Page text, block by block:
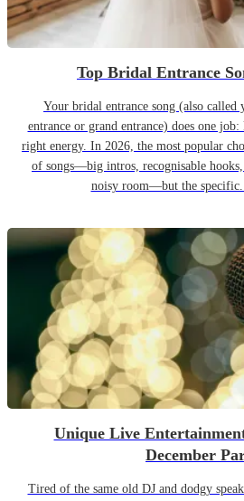
Top Bridal Entrance
Your bridal entrance song (also called
entrance or grand entrance) does one
right energy. In 2026, the most popular
of songs—big intros, recognisable
noisy room—but the
Unique Live
December
Tired of the same old DJ and dodgy